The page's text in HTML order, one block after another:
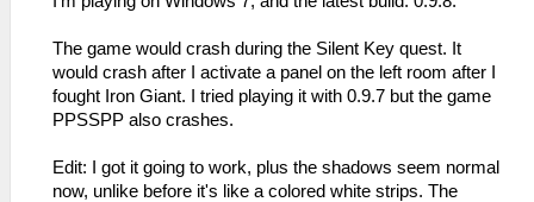
The game would crash during the Silent Key quest. It
would crash after I activate a panel on the left room after I
fought Iron Giant. I tried playing it with 0.9.7 but the game
PPSSPP also crashes.
Edit: I got it going to work, plus the shadows seem normal
now, unlike before it's like a colored white strips. The